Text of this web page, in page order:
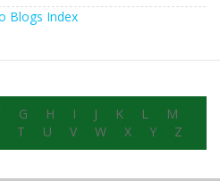
Blogs Index
G H I J K L
M
T U V W X Y Z